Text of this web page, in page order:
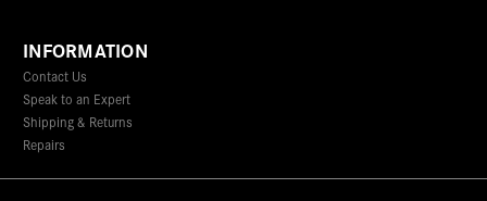
INFORMATION
Contact Us
Speak to an Expert
Shipping & Returns
Repairs